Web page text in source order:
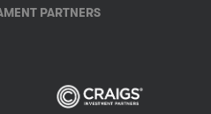
PARTNERS